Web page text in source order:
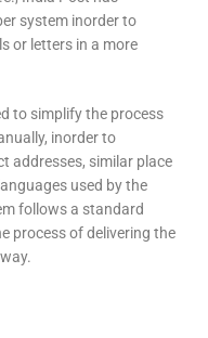
system inorder to
or letters in a more
to simplify the process
inorder to
addresses, similar place
used by the
follows a standard
process of delivering the